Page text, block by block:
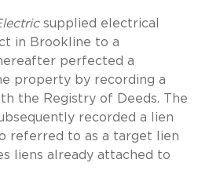
supplied electrical
in Brookline to a
perfected a
property by recording a
the Registry of Deeds. The
recorded a lien
referred to as a target lien
liens already attached to